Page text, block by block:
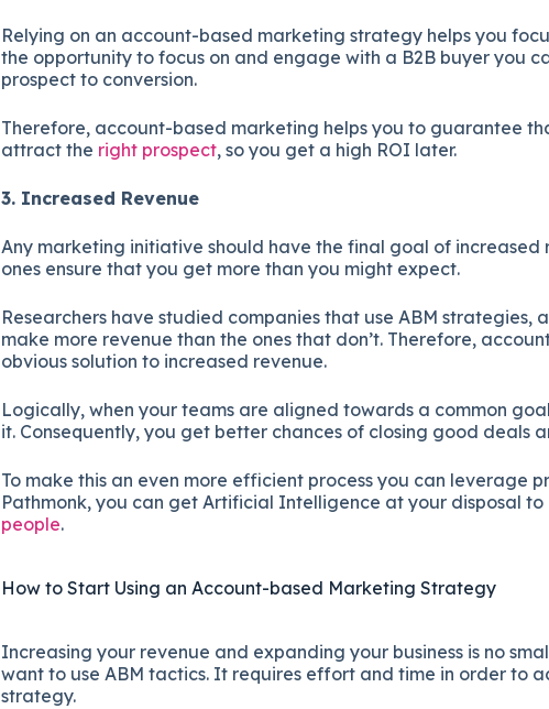
Relying on an account-based marketing strategy helps you
the opportunity to focus on and engage with a B2B buyer you
prospect to conversion.
Therefore, account-based marketing helps you to guarantee
attract the right prospect, so you get a high ROI later.
3. Increased Revenue
Any marketing initiative should have the final goal of increased
ones ensure that you get more than you might expect.
Researchers have studied companies that use ABM strategies,
make more revenue than the ones that don’t. Therefore,
obvious solution to increased revenue.
Logically, when your teams are aligned towards a common
it. Consequently, you get better chances of closing good deals
To make this an even more efficient process you can leverage
Pathmonk, you can get Artificial Intelligence at your disposal to
people.
How to Start Using an Account-based Marketing Strategy
Increasing your revenue and expanding your business is no
want to use ABM tactics. It requires effort and time in order to
strategy.